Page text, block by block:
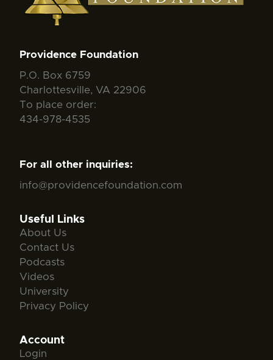
Providence Foundation
P.O. Box 6759
Charlottesville, VA 22906
To place order:
434-978-4535
For all other inquiries:
info@providencefoundation.com
Useful Links
About Us
Contact Us
Podcasts
Videos
University
Privacy Policy
Account
Login